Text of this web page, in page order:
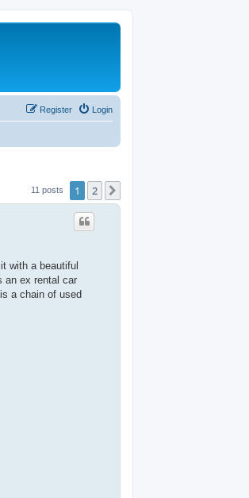
Login
Register
11 posts 1 2
with a beautiful
an ex rental car
a chain of used